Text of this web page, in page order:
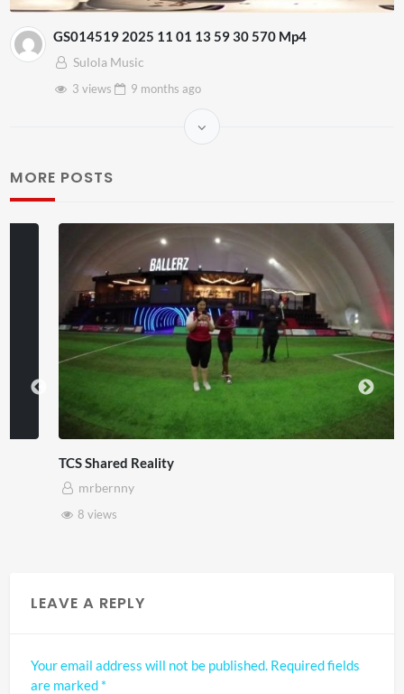
GS014519 2025 11 01 13 59 30 570 Mp4
Sulola Music
3 views
9 months ago
MORE POSTS
TCS Shared Reality
mrbernny
8 views
LEAVE A REPLY
Your email address will not be published. Required fields
are marked *